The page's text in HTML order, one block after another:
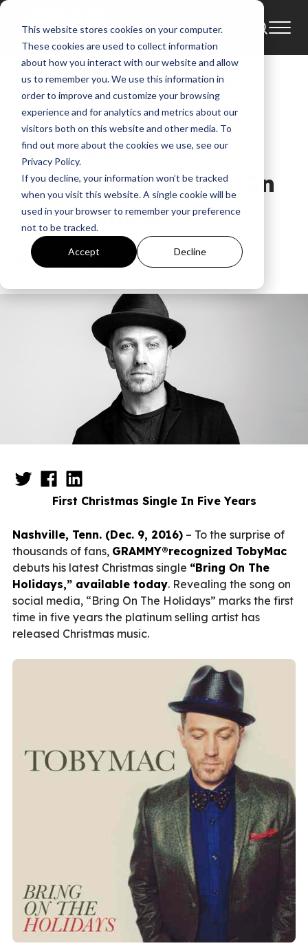
This website stores cookies on your computer.
These cookies are used to collect information
about how you interact with our website and allow
us to remember you. We use this information in
order to improve and customize your browsing
experience and for analytics and metrics about our
visitors both on this website and other media. To
find out more about the cookies we use, see our
Privacy Policy.
If you decline, your information won’t be tracked
when you visit this website. A single cookie will be
used in your browser to remember your preference
not to be tracked.
Accept Decline
News Bring On The Holidays
NEWS: Seven-Time
GRAMMY® Winner
TobyMac Invites
Listeners To “Bring On
The Holidays”
GMA
Dec 12, 2016, 2:14:11 AM
First Christmas Single In Five Years
Nashville, Tenn. (Dec. 9, 2016) – To the surprise of
thousands of fans, GRAMMY®recognized TobyMac
debuts his latest Christmas single “Bring On The
Holidays,” available today. Revealing the song on
social media, “Bring On The Holidays” marks the first
time in five years the platinum selling artist has
released Christmas music.